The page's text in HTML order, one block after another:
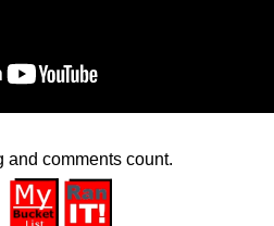
and comments count.